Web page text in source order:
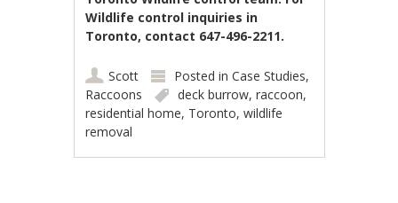
Wildlife control inquiries in
Toronto, contact 647-496-2211.
Scott Posted inCase Studies,
Raccoons
deck burrow,raccoon,
residential home, Toronto,wildlife
removal